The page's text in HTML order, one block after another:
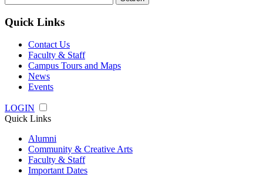
for:
Quick Links
Contact Us
Faculty & Staff
Campus Tours and Maps
News
Events
LOGIN
Quick Links
Alumni
Community & Creative Arts
Faculty & Staff
Important Dates